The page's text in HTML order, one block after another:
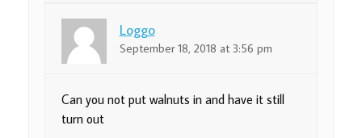
Loggo
September 18, 2018 at 3:56 pm
Can you not put walnuts in and have it still
turn out